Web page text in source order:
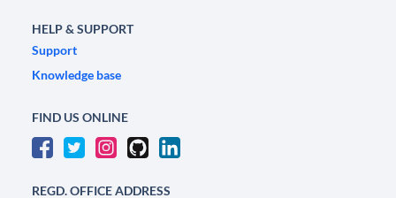
HELP & SUPPORT
Support
Knowledge base
FIND US ONLINE
REGD. OFFICE ADDRESS